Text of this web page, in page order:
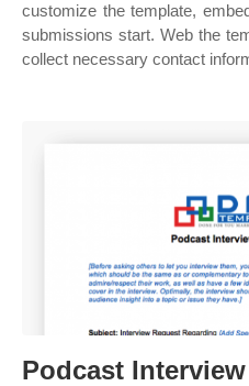
customize the template,
submissions start. Web the
collect necessary contact
Podcast